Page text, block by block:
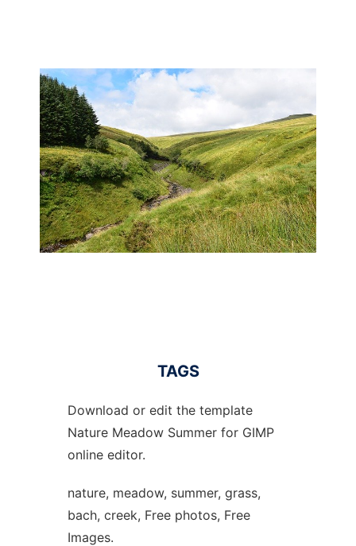
Ad
TAGS
Download or edit the template
Nature Meadow Summer for GIMP
online editor.
nature, meadow, summer, grass,
bach, creek, Free photos, Free
Images.